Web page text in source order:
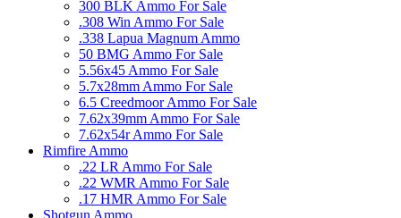
300 BLK Ammo For Sale
.308 Win Ammo For Sale
.338 Lapua Magnum Ammo
50 BMG Ammo For Sale
5.56x45 Ammo For Sale
5.7x28mm Ammo For Sale
6.5 Creedmoor Ammo For Sale
7.62x39mm Ammo For Sale
7.62x54r Ammo For Sale
Rimfire Ammo
.22 LR Ammo For Sale
.22 WMR Ammo For Sale
.17 HMR Ammo For Sale
Shotgun Ammo